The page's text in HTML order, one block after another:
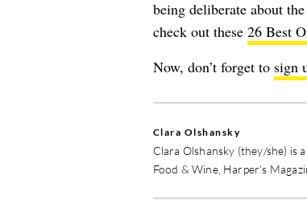
being deliberate about
check out these 26 Best
Now, don’t forget to sign
Clara Olshansky
Clara Olshansky (they/she) is
Food & Wine, Harper’s